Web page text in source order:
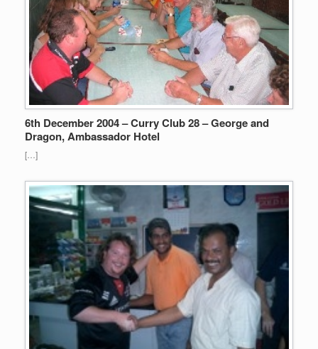
6th December 2004 – Curry Club 28 – George and
Dragon, Ambassador Hotel
[…]